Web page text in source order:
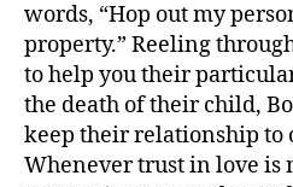
words, “Hop out my
property.” Reeling
to help you their
the death of their child,
keep their relationship to
Whenever trust in love is